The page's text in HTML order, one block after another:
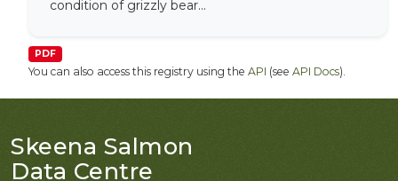
condition of grizzly bear...
PDF
You can also access this registry using the API (see API Docs).
Skeena Salmon
Data Centre